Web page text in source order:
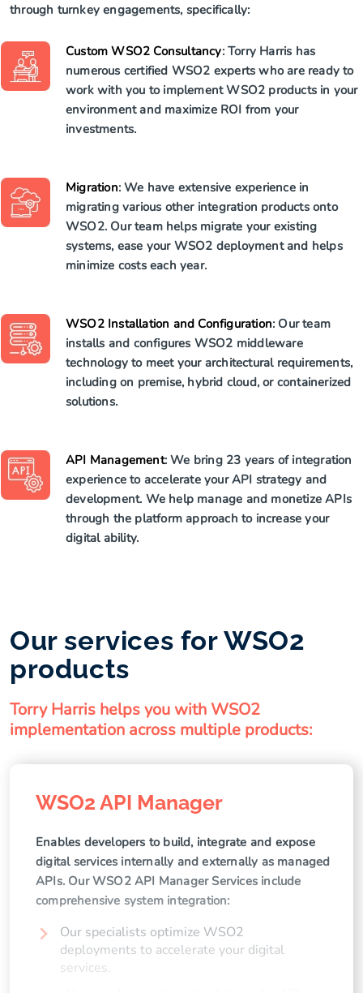
through turnkey engagements, specifically:
Custom WSO2 Consultancy: Torry Harris has
numerous certified WSO2 experts who are ready to
work with you to implement WSO2 products in your
environment and maximize ROI from your
investments.
Migration: We have extensive experience in
migrating various other integration products onto
WSO2. Our team helps migrate your existing
systems, ease your WSO2 deployment and helps
minimize costs each year.
WSO2 Installation and Configuration: Our team
installs and configures WSO2 middleware
technology to meet your architectural requirements,
including on premise, hybrid cloud, or containerized
solutions.
API Management: We bring 23 years of integration
experience to accelerate your API strategy and
development. We help manage and monetize APIs
through the platform approach to increase your
digital ability.
Our services for WSO2
products
Torry Harris helps you with WSO2
implementation across multiple products:
WSO2 API Manager
Enables developers to build, integrate and expose
digital services internally and externally as managed
APIs. Our WSO2 API Manager Services include
comprehensive system integration:
Our specialists optimize WSO2
deployments to accelerate your digital
services.